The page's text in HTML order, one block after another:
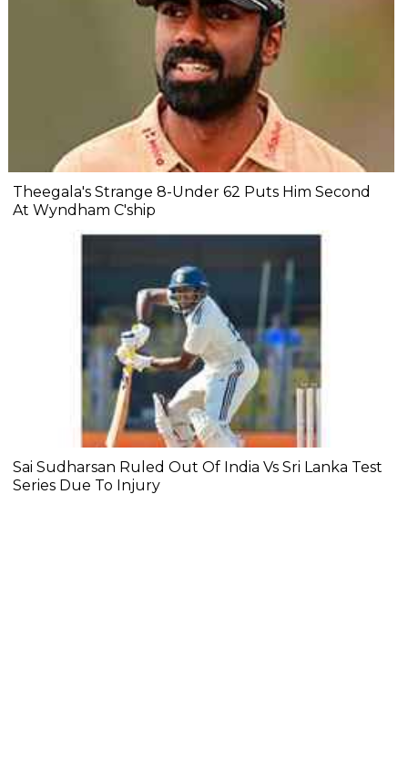
Theegala's Strange 8-Under 62 Puts Him Second
At Wyndham C'ship
Sai Sudharsan Ruled Out Of India Vs Sri Lanka Test
Series Due To Injury